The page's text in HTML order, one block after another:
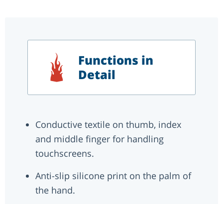
Functions in
Detail
Conductive textile on thumb, index
and middle finger for handling
touchscreens.
Anti-slip silicone print on the palm of
the hand.